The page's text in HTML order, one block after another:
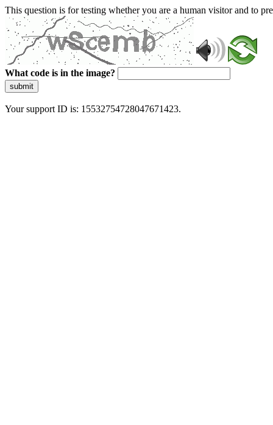
This question is for testing whether you are a human visitor and to
What code is in the image?
submit
Your support ID is: 15532754728047671423.